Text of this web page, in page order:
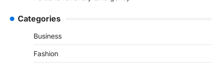
Categories
Business
Fashion